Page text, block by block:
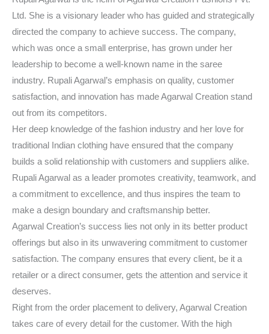
Ltd. She is a visionary leader who has guided and strategically
directed the company to achieve success. The company,
which was once a small enterprise, has grown under her
leadership to become a well-known name in the saree
industry. Rupali Agarwal’s emphasis on quality, customer
satisfaction, and innovation has made Agarwal Creation stand
out from its competitors.
Her deep knowledge of the fashion industry and her love for
traditional Indian clothing have ensured that the company
builds a solid relationship with customers and suppliers alike.
Rupali Agarwal as a leader promotes creativity, teamwork, and
a commitment to excellence, and thus inspires the team to
make a design boundary and craftsmanship better.
Agarwal Creation’s success lies not only in its better product
offerings but also in its unwavering commitment to customer
satisfaction. The company ensures that every client, be it a
retailer or a direct consumer, gets the attention and service it
deserves.
Right from the order placement to delivery, Agarwal Creation
takes care of every detail for the customer. With the high